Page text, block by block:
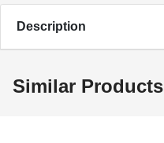
Description
Similar Products